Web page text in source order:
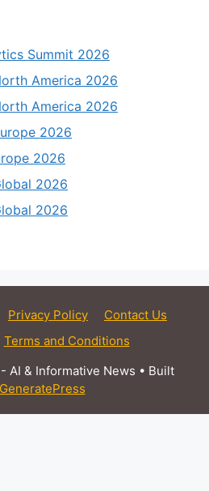
Summit 2026
America 2026
America 2026
2026
2026
2026
2026
Privacy Policy
Contact Us
Terms and Conditions
AI & Informative News • Built
GeneratePress